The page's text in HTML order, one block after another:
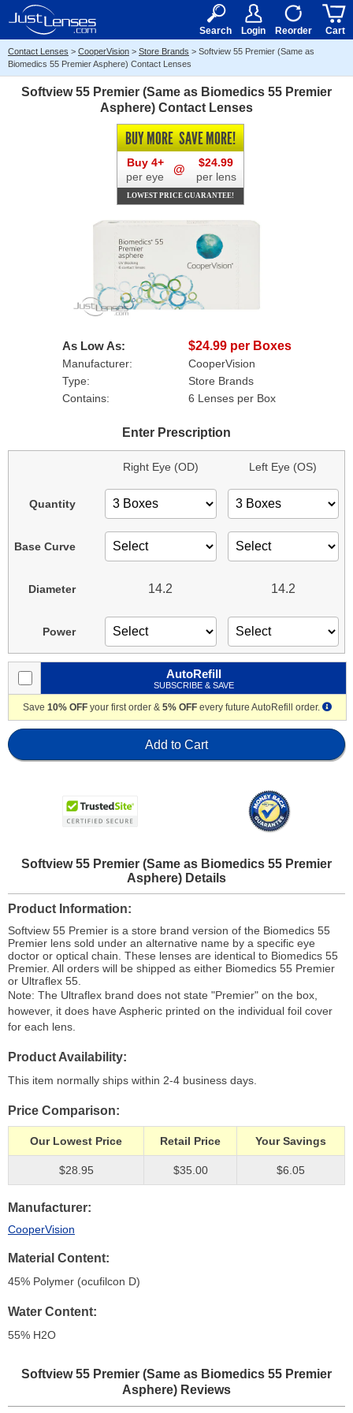
15+ $50
Search Login Reorder Cart
Contact Lenses > CooperVision > Store Brands > Softview 55 Premier (Same as
Biomedics 55 Premier Asphere) Contact Lenses
Softview 55 Premier (Same as Biomedics 55 Premier
Asphere) Contact Lenses
As Low As: $24.99 per Boxes
Manufacturer:
CooperVision
Type:
Store Brands
Contains:
6 Lenses per Box
BUY MORESAVE MORE!
Buy 4+
per eye
@
$24.99
per lens
LOWEST PRICE GUARANTEE!
Enter Prescription
Quantity
Base Curve
Diameter
Power
Right Eye (OD)
14.2
Left Eye (OS)
14.2
AutoRefill
SUBSCRIBE & SAVE
Save 10% OFF your first order & 5% OFF every future AutoRefill order.
Add to Cart
Softview 55 Premier (Same as Biomedics 55 Premier
Asphere) Details
Product Information
Softview 55 Premier is a store brand version of the Biomedics 55
Premier lens sold under an alternative name by a specific eye
doctor or optical chain. These lenses are identical to Biomedics 55
Premier. All orders will be shipped as either Biomedics 55 Premier
or Ultraflex 55.
Note: The Ultraflex brand does not state "Premier" on the box,
however, it does have Aspheric printed on the individual foil cover
for each lens.
Product Availability
This item normally ships within 2-4 business days.
Price Comparison
Our Lowest Price Retail Price Your Savings
$28.95 $35.00 $6.05
Manufacturer
CooperVision
Material Content
45% Polymer (ocufilcon D)
Water Content
55% H2O
Softview 55 Premier (Same as Biomedics 55 Premier
Asphere) Reviews